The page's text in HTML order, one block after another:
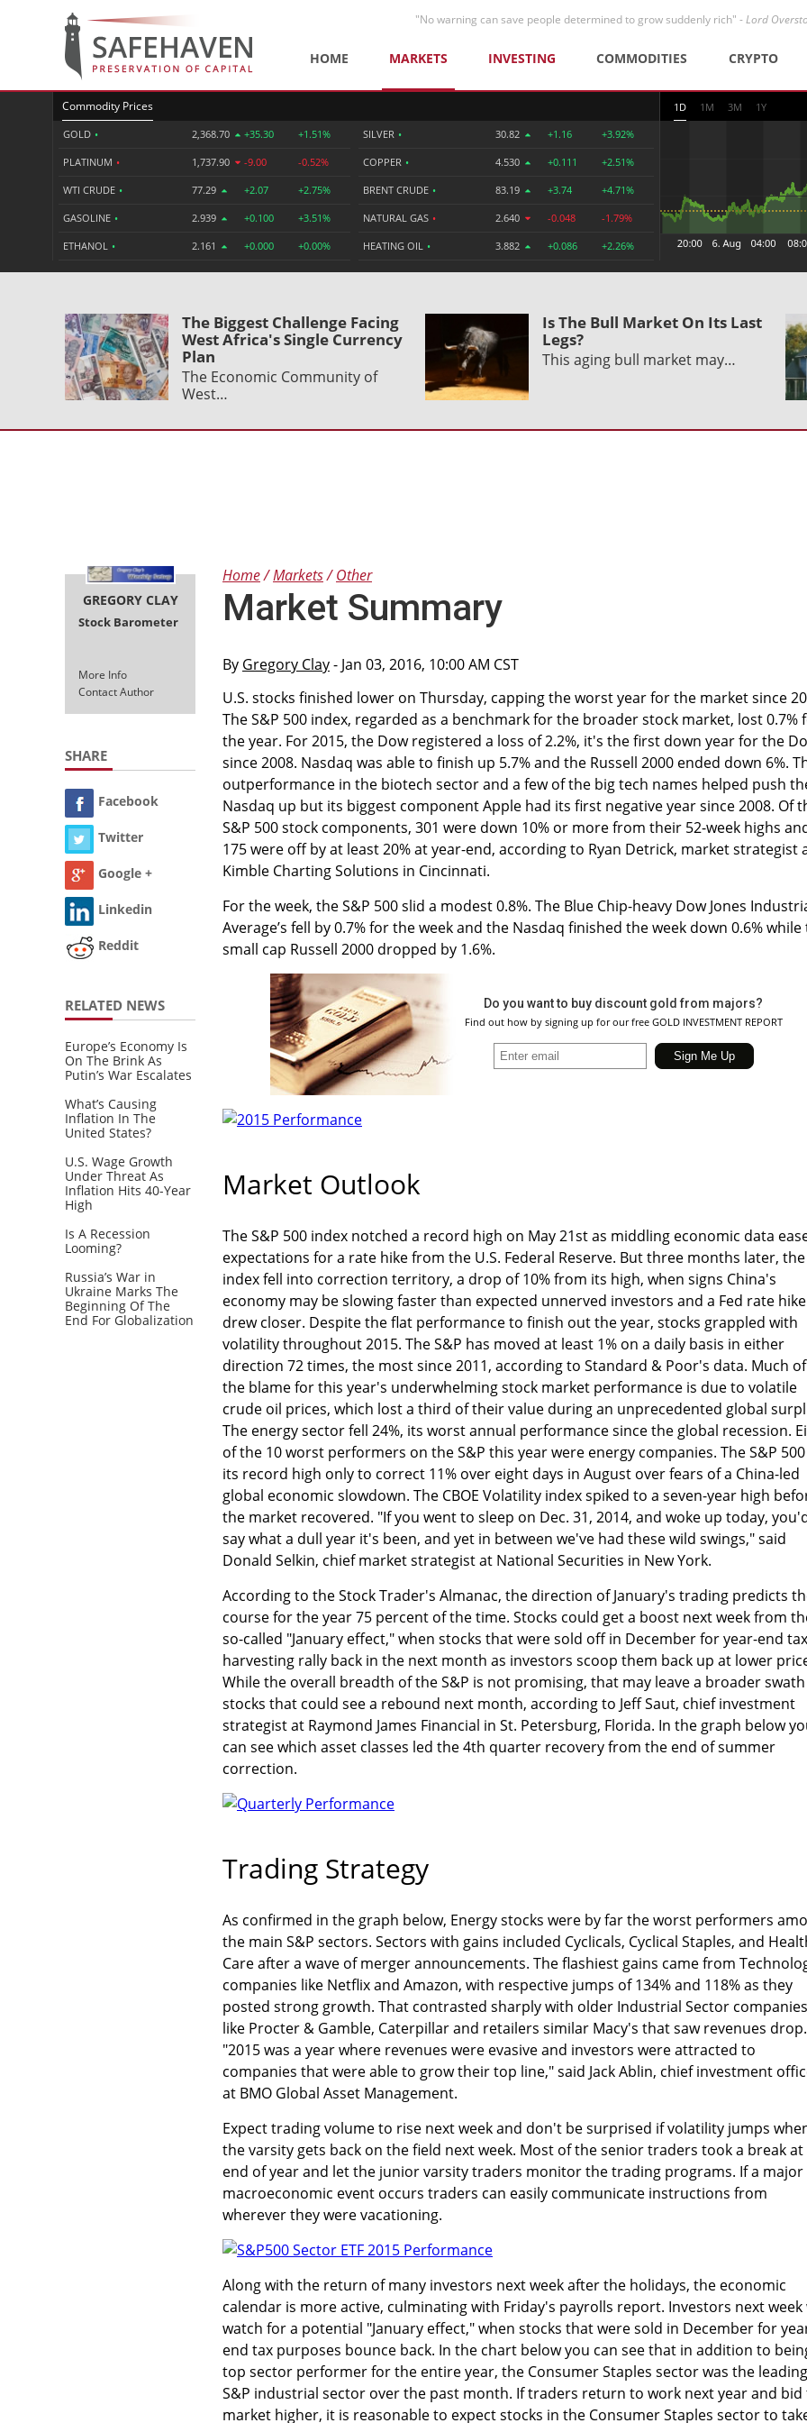
"No warning can save people determined to grow suddenly rich" -Lord
HOME MARKETS INVESTING COMMODITIES CRYPTO
Commodity Prices
GOLD • 2,368.70 +35.30 +1.51%
PLATINUM • 1,737.90 -9.00 -0.52%
WTI CRUDE • 77.29 +2.07 +2.75%
GASOLINE • 2.939 +0.100 +3.51%
ETHANOL • 2.161 +0.000 +0.00%
SILVER • 30.82 +1.16 +3.92%
COPPER • 4.530 +0.111 +2.51%
BRENT CRUDE • 83.19 +3.74 +4.71%
NATURAL GAS • 2.640 -0.048 -1.79%
HEATING OIL • 3.882 +0.086 +2.26%
1D 1M 3M 1Y
The Biggest Challenge Facing
West Africa's Single Currency
Plan
The Economic Community of
West…
Is The Bull Market On Its Last
Legs?
This aging bull market may…
GREGORY CLAY
Stock Barometer
More Info
Contact Author
SHARE
Facebook
Twitter
Google +
Linkedin
Reddit
RELATED NEWS
Europe’s Economy Is
On The Brink As
Putin’s War Escalates
What’s Causing
Inflation In The
United States?
U.S. Wage Growth
Under Threat As
Inflation Hits 40-Year
High
Is A Recession
Looming?
Russia’s War in
Ukraine Marks The
Beginning Of The
End For Globalization
Home Markets Other
Market Summary
By Gregory Clay- Jan 03, 2016, 10:00 AM CST
U.S. stocks finished lower on Thursday, capping the worst year for the market since
The S&P 500 index, regarded as a benchmark for the broader stock market, lost 0.7%
the year. For 2015, the Dow registered a loss of 2.2%, it's the first down year for the
since 2008. Nasdaq was able to finish up 5.7% and the Russell 2000 ended down 6%.
outperformance in the biotech sector and a few of the big tech names helped push
Nasdaq up but its biggest component Apple had its first negative year since 2008. Of
S&P 500 stock components, 301 were down 10% or more from their 52-week highs
175 were off by at least 20% at year-end, according to Ryan Detrick, market strategist
Kimble Charting Solutions in Cincinnati.
For the week, the S&P 500 slid a modest 0.8%. The Blue Chip-heavy Dow Jones
Average’s fell by 0.7% for the week and the Nasdaq finished the week down 0.6% while
small cap Russell 2000 dropped by 1.6%.
Do you want to buy discount gold from majors?
Find out how by signing up for our free GOLD INVESTMENT REPORT
Market Outlook
The S&P 500 index notched a record high on May 21st as middling economic data
expectations for a rate hike from the U.S. Federal Reserve. But three months later, the
index fell into correction territory, a drop of 10% from its high, when signs China's
economy may be slowing faster than expected unnerved investors and a Fed rate hike
drew closer. Despite the flat performance to finish out the year, stocks grappled with
volatility throughout 2015. The S&P has moved at least 1% on a daily basis in either
direction 72 times, the most since 2011, according to Standard & Poor's data. Much of
the blame for this year's underwhelming stock market performance is due to volatile
crude oil prices, which lost a third of their value during an unprecedented global
The energy sector fell 24%, its worst annual performance since the global recession.
of the 10 worst performers on the S&P this year were energy companies. The S&P
its record high only to correct 11% over eight days in August over fears of a China-led
global economic slowdown. The CBOE Volatility index spiked to a seven-year high
the market recovered. "If you went to sleep on Dec. 31, 2014, and woke up today,
say what a dull year it's been, and yet in between we've had these wild swings," said
Donald Selkin, chief market strategist at National Securities in New York.
According to the Stock Trader's Almanac, the direction of January's trading predicts
course for the year 75 percent of the time. Stocks could get a boost next week from
so-called "January effect," when stocks that were sold off in December for year-end tax
harvesting rally back in the next month as investors scoop them back up at lower
While the overall breadth of the S&P is not promising, that may leave a broader
stocks that could see a rebound next month, according to Jeff Saut, chief investment
strategist at Raymond James Financial in St. Petersburg, Florida. In the graph below
can see which asset classes led the 4th quarter recovery from the end of summer
correction.
Trading Strategy
As confirmed in the graph below, Energy stocks were by far the worst performers
the main S&P sectors. Sectors with gains included Cyclicals, Cyclical Staples, and
Care after a wave of merger announcements. The flashiest gains came from
companies like Netflix and Amazon, with respective jumps of 134% and 118% as they
posted strong growth. That contrasted sharply with older Industrial Sector companies
like Procter & Gamble, Caterpillar and retailers similar Macy's that saw revenues drop.
"2015 was a year where revenues were evasive and investors were attracted to
companies that were able to grow their top line," said Jack Ablin, chief investment
at BMO Global Asset Management.
Expect trading volume to rise next week and don't be surprised if volatility jumps
the varsity gets back on the field next week. Most of the senior traders took a break
end of year and let the junior varsity traders monitor the trading programs. If a major
macroeconomic event occurs traders can easily communicate instructions from
wherever they were vacationing.
Along with the return of many investors next week after the holidays, the economic
calendar is more active, culminating with Friday's payrolls report. Investors next week
watch for a potential "January effect," when stocks that were sold in December for
end tax purposes bounce back. In the chart below you can see that in addition to
top sector performer for the entire year, the Consumer Staples sector was the leading
S&P industrial sector over the past month. If traders return to work next year and bid
market higher, it is reasonable to expect stocks in the Consumer Staples sector to